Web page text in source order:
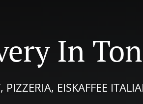
In
EISKAFFEE